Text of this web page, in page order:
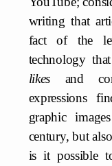
writing that
fact of the
technology
likes and
expressions
graphic
century, but
is it possible